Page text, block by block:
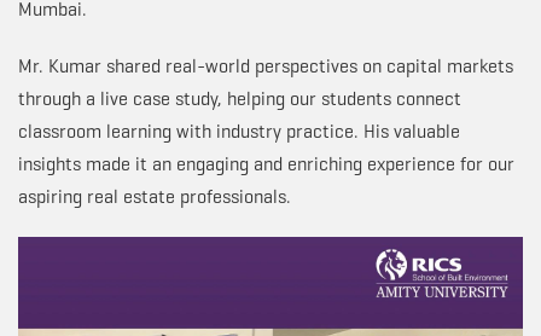
Mumbai.
Mr. Kumar shared real-world perspectives on capital markets
through a live case study, helping our students connect
classroom learning with industry practice. His valuable
insights made it an engaging and enriching experience for our
aspiring real estate professionals.